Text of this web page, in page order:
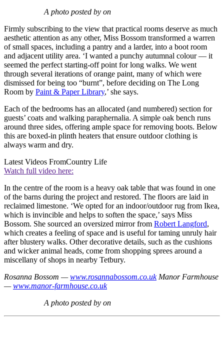
A photo posted by on
Firmly subscribing to the view that practical rooms deserve as much
aesthetic attention as any other, Miss Bossom transformed a warren
of small spaces, including a pantry and a larder, into a boot room
and adjacent utility area. ‘I wanted a punchy autumnal colour — it
seemed the perfect starting-off point for long walks. We went
through several iterations of orange paint, many of which were
dismissed for being too “burnt”, before deciding on The Long
Room by Paint & Paper Library,’ she says.
Each of the bedrooms has an allocated (and numbered) section for
guests’ coats and walking paraphernalia. A simple oak bench runs
around three sides, offering ample space for removing boots. Below
this are boxed-in plinth heaters that ensure outdoor clothing is
always warm and dry.
Latest Videos FromCountry Life
Watch full video here:
In the centre of the room is a heavy oak table that was found in one
of the barns during the project and restored. The floors are laid in
reclaimed limestone. ‘We opted for an indoor/outdoor rug from Ikea,
which is invincible and helps to soften the space,’ says Miss
Bossom. She sourced an oversized mirror from Robert Langford,
which creates a feeling of space and is useful for taming unruly hair
after blustery walks. Other decorative details, such as the cushions
and wicker animal heads, come from shopping sprees around a
miscellany of shops in nearby Tetbury.
Rosanna Bossom —www.rosannabossom.co.ukManor Farmhouse
—www.manor-farmhouse.co.uk
A photo posted by on